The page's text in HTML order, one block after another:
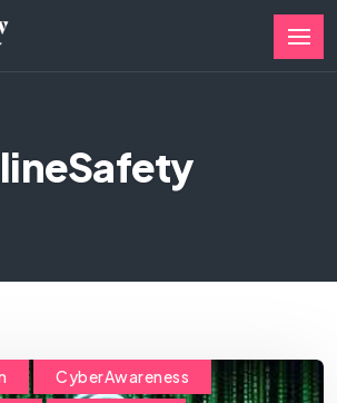
CyberAwareness